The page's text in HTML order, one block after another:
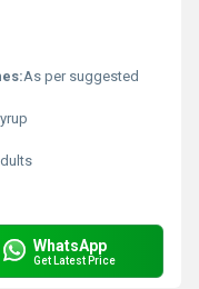
As per suggested
WhatsApp
Get Latest Price